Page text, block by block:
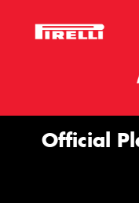
Official